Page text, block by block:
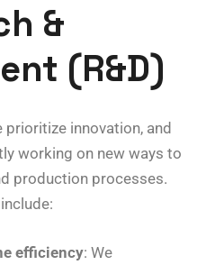
&
(R&D)
prioritize innovation, and
working on new ways to
production processes.
efficiency: We